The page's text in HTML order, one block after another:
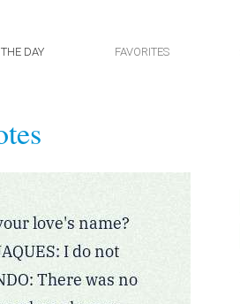
DAY FAVORITES